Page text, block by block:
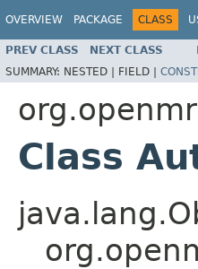
OVERVIEW PACKAGE CLASS
PREV CLASS NEXT CLASS
SUMMARY: NESTED | FIELD |
Class